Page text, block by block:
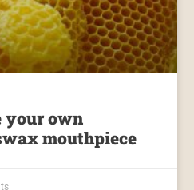
your own
mouthpiece